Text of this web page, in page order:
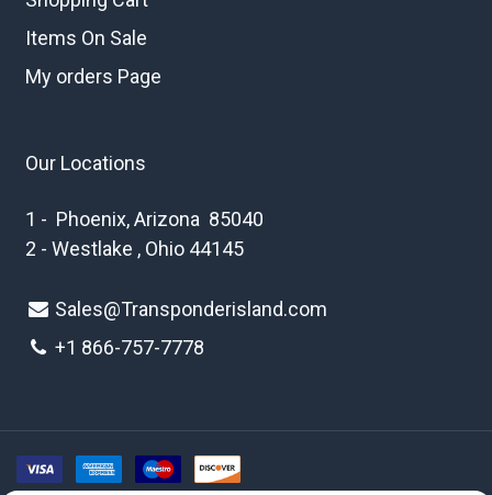
Items On Sale
My orders Page
Our Locations
1 - Phoenix, Arizona 85040
2 - Westlake , Ohio 44145
Sales@Transponderisland.com
+1 866-757-7778